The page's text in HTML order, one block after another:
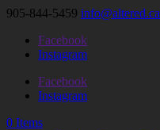
905-844-5459 info@altered.ca
Facebook
Instagram
Facebook
Instagram
0 Items